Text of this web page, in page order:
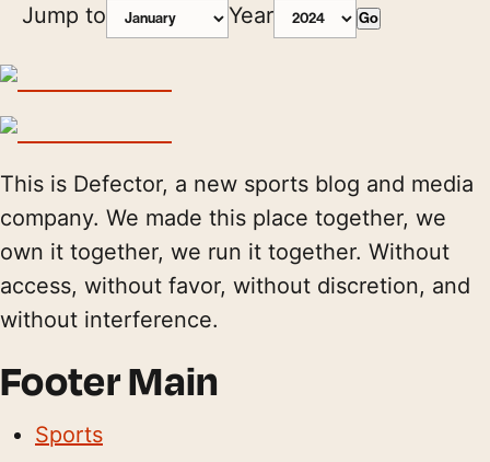
Jump to Year Go
This is Defector, a new sports blog and media
company. We made this place together, we
own it together, we run it together. Without
access, without favor, without discretion, and
without interference.
Footer Main
Sports